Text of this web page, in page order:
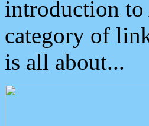
introduction to
category of
is all about...